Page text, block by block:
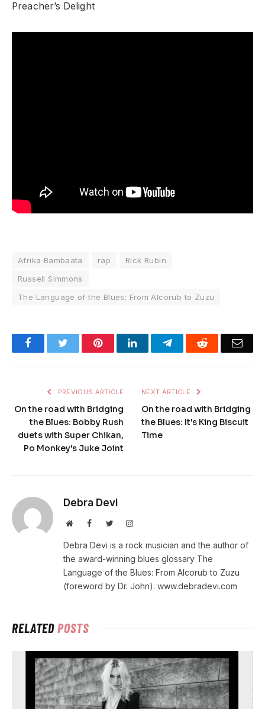
Preacher’s Delight
Afrika Bambaata rap
Rick Rubin
Russell Simmons
The Language of the Blues: From Alcorub to Zuzu
FacebookTwitter PinterestLinkedInTelegramReddit
PREVIOUS ARTICLE
On the road with Bridging
the Blues: Bobby Rush
duets with Super Chikan,
Po Monkey's Juke Joint
NEXT ARTICLE
On the road with Bridging
the Blues: It's King Biscuit
Time
Debra Devi
WebsiteFacebookTwitterInstagram
Debra Devi is a rock musician and the author of
the award-winning blues glossary The
Language of the Blues: From Alcorub to Zuzu
(foreword by Dr. John). www.debradevi.com
RELATEDPOSTS